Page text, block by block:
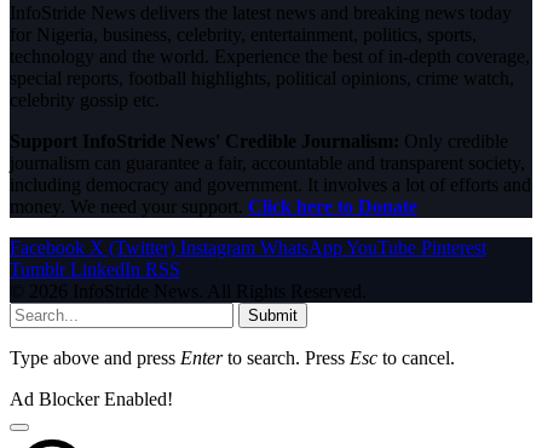
InfoStride News delivers the latest news and breaking news today
for Nigeria, business, celebrity, entertainment, politics, sports,
technology and the world. Experience the best of in-depth coverage,
special reports, football highlights, political opinions, crime watch,
celebrity gossip etc.
Support InfoStride News' Credible Journalism: Only credible
journalism can guarantee a fair, accountable and transparent society,
including democracy and government. It involves a lot of efforts and
money. We need your support. Click here to Donate
Facebook X (Twitter) Instagram WhatsAppYouTube Pinterest
Tumblr LinkedIn RSS
© 2026 InfoStride News. All Rights Reserved.
Submit
Type above and press Enterto search. Press Esc to cancel.
Ad Blocker Enabled!